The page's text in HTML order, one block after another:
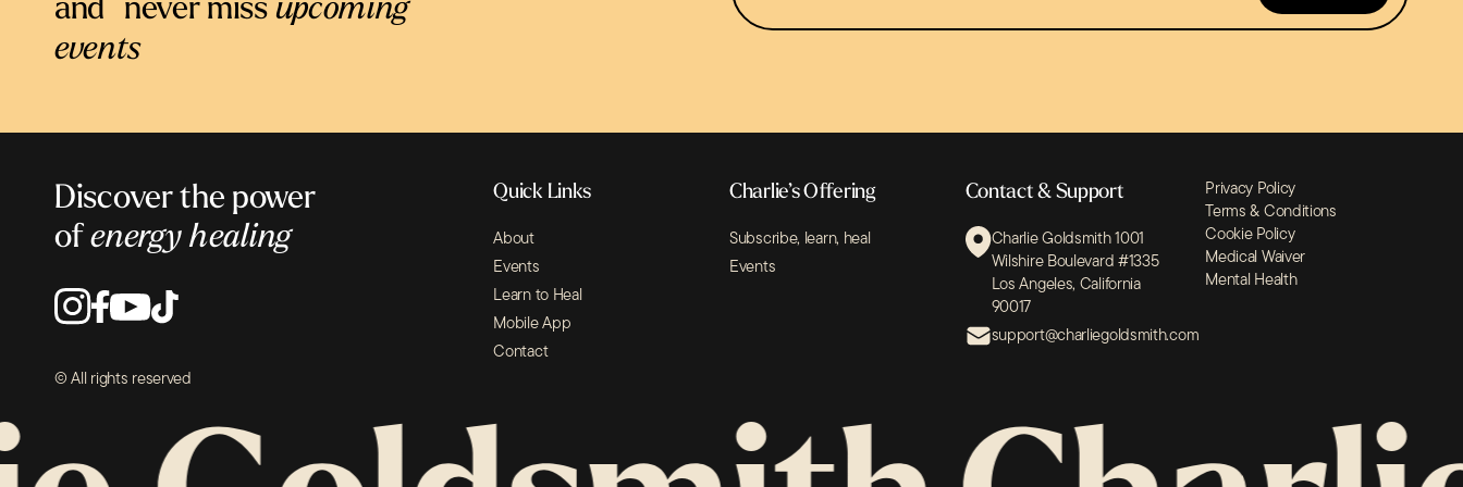
events
Discover the power
ofenergy healing
© All rights reserved
Quick Links
About
Events
Learn to Heal
Mobile App
Contact
Charlie’s Offering
Subscribe, learn, heal
Events
Contact & Support
Charlie Goldsmith 1001
Wilshire Boulevard #1335
Los Angeles, California
90017
support@charliegoldsmith.com
Privacy Policy
Terms & Conditions
Cookie Policy
Medical Waiver
Mental Health